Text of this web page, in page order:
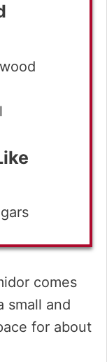
comes
small and
for about